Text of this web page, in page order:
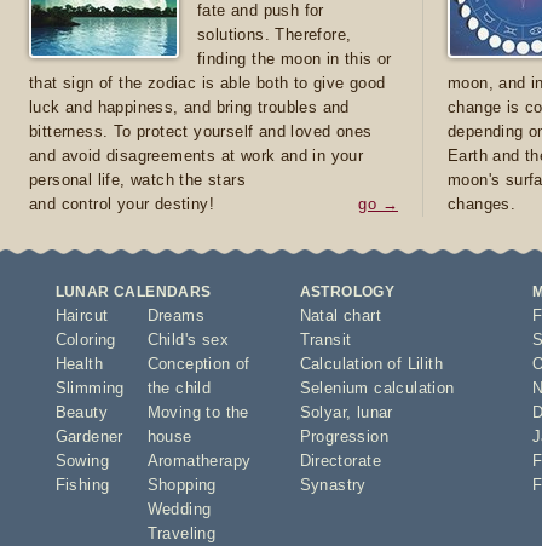
fate and push for
solutions. Therefore,
finding the moon in this or
that sign of the zodiac is able both to give good
luck and happiness, and bring troubles and
bitterness. To protect yourself and loved ones
and avoid disagreements at work and in your
personal life, watch the stars
and control your destiny!
go →
moon, and
change is
depending
Earth and
moon's
changes.
LUNAR CALENDARS
Haircut
Coloring
Health
Slimming
Beauty
Gardener
Sowing
Fishing
Dreams
Child's sex
Conception of
the child
Moving to the
house
Aromatherapy
Shopping
Wedding
Traveling
ASTROLOGY
Natal chart
Transit
Calculation of Lilith
Selenium calculation
Solyar,
lunar
Progression
Directorate
Synastry